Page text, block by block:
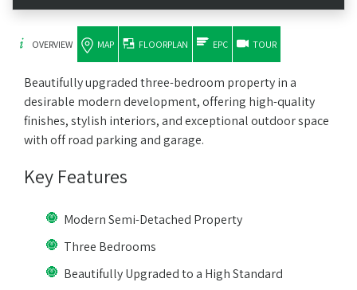
OVERVIEW MAP FLOORPLAN EPC TOUR
Beautifully upgraded three-bedroom property in a
desirable modern development, offering high-quality
finishes, stylish interiors, and exceptional outdoor space
with off road parking and garage.
Key Features
Modern Semi-Detached Property
Three Bedrooms
Beautifully Upgraded to a High Standard